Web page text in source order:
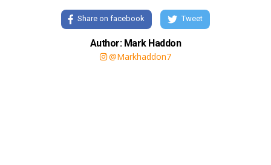
Share on facebook Tweet
Author: Mark Haddon
@Markhaddon7